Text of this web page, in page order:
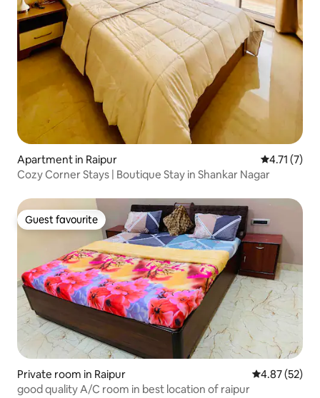
Apartment in Raipur 4.71 out of
4.71 (7)
Cozy Corner Stays | Boutique Stay in Shankar Nagar
Guest favourite
Guest favourite
Private room in Raipur 4.87 out of 5
4.87 (52)
good quality A/C room in best location of raipur